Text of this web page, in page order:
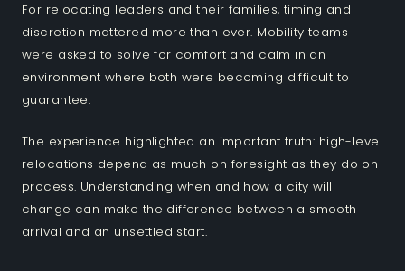
For relocating leaders and their families, timing and
discretion mattered more than ever. Mobility teams
were asked to solve for comfort and calm in an
environment where both were becoming difficult to
guarantee.
The experience highlighted an important truth: high-level
relocations depend as much on foresight as they do on
process. Understanding when and how a city will
change can make the difference between a smooth
arrival and an unsettled start.